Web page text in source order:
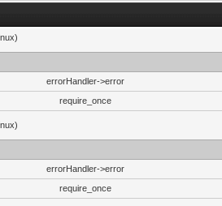
errorHandler->error
require_once
errorHandler->error
require_once